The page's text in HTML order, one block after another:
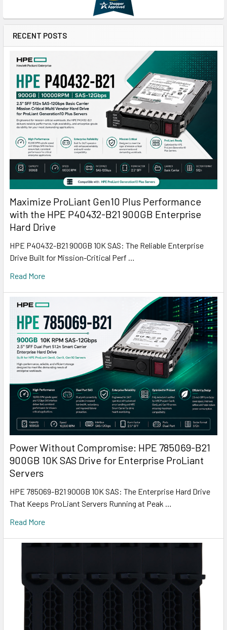
RECENT POSTS
Maximize ProLiant Gen10 Plus Performance
with the HPE P40432-B21 900GB Enterprise
Hard Drive
HPE P40432-B21 900GB 10K SAS: The Reliable Enterprise
Drive Built for Mission-Critical Perf …
Read More
Power Without Compromise: HPE 785069-B21
900GB 10K SAS Drive for Enterprise ProLiant
Servers
HPE 785069-B21 900GB 10K SAS: The Enterprise Hard Drive
That Keeps ProLiant Servers Running at Peak …
Read More